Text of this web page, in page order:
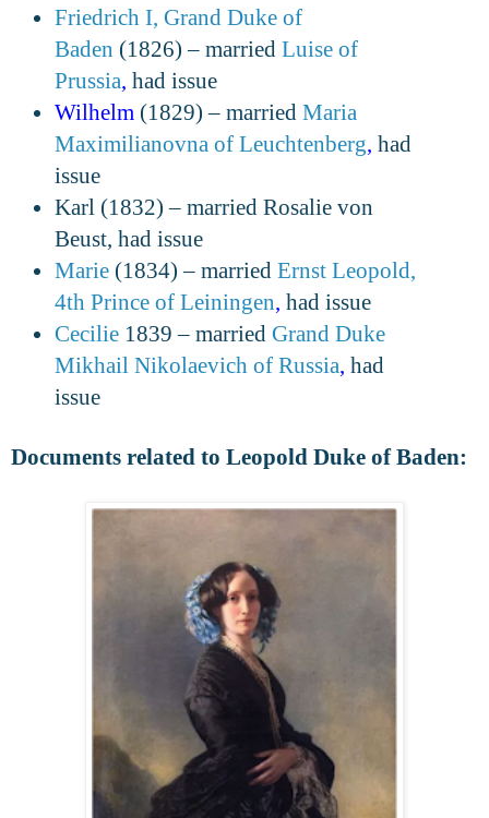
Friedrich I, Grand Duke of
Baden (1826) – married Luise of
Prussia, had issue
Wilhelm (1829) – married Maria
Maximilianovna of Leuchtenberg, had
issue
Karl (1832) – married Rosalie von
Beust, had issue
Marie (1834) – married Ernst Leopold,
4th Prince of Leiningen, had issue
Cecilie 1839 – married Grand Duke
Mikhail Nikolaevich of Russia, had
issue
Documents related to Leopold Duke of Baden: